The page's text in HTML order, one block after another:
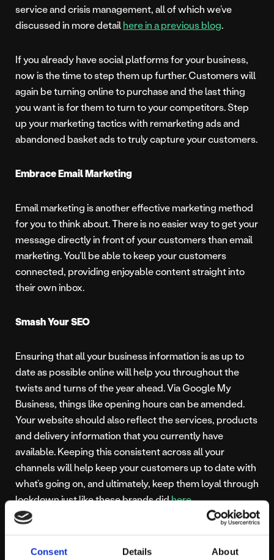
Consent Details About
service and crisis management, all of which we’ve
discussed in more detailhere in a previous blog.
If you already have social platforms for your business,
now is the time to step them up further. Customers will
again be turning online to purchase and the last thing
you want is for them to turn to your competitors. Step
up your marketing tactics with remarketing ads and
abandoned basket ads to truly capture your customers.
Embrace Email Marketing
Email marketing is another effective marketing method
for you to think about. There is no easier way to get your
message directly in front of your customers than email
marketing. You’ll be able to keep your customers
connected, providing enjoyable content straight into
their own inbox.
Smash Your SEO
Ensuring that all your business information is as up to
date as possible online will help you throughout the
twists and turns of the year ahead. Via Google My
Business, things like opening hours can be amended.
Your website should also reflect the services, products
and delivery information that you currently have
available. Keeping this consistent across all your
channels will help keep your customers up to date with
what’s going on, and ultimately, keep them loyal through
lockdown just like these brands didhere.
All of the above can easily be done with the help of our
expert team.
Get in touchwith us today to learn more